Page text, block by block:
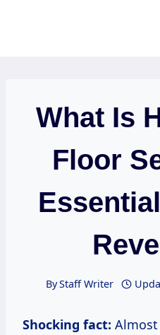
What Is
Floor
ByStaff Writer
Shocking fact: Almost